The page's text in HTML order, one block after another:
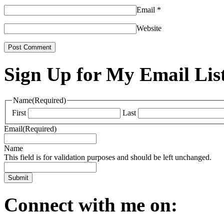
Email *
Website
Sign Up for My Email
Name(Required)
First
Last
Email(Required)
Name
This field is for validation purposes and should be left unchanged.
Connect with me on: